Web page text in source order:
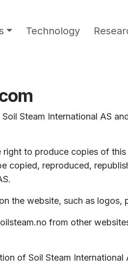
Technology
Steam International AS
right to produce copies of
copied, reproduced,
the website, such as
from other
of Soil Steam International